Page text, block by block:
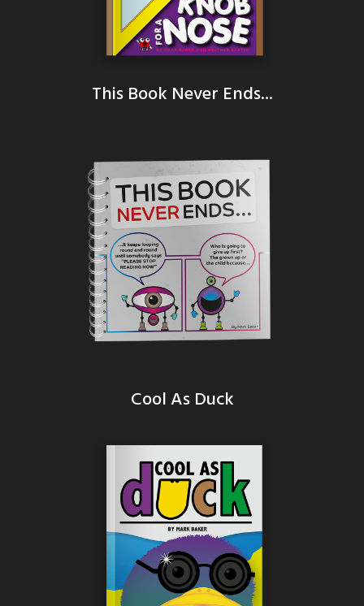
This Book Never Ends...
Cool As Duck